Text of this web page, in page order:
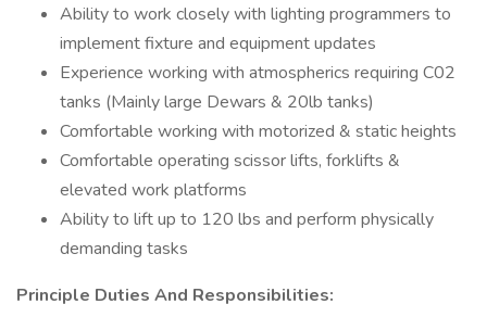
Ability to work closely with lighting programmers to
implement fixture and equipment updates
Experience working with atmospherics requiring C02
tanks (Mainly large Dewars & 20lb tanks)
Comfortable working with motorized & static heights
Comfortable operating scissor lifts, forklifts &
elevated work platforms
Ability to lift up to 120 lbs and perform physically
demanding tasks
Principle Duties And Responsibilities: